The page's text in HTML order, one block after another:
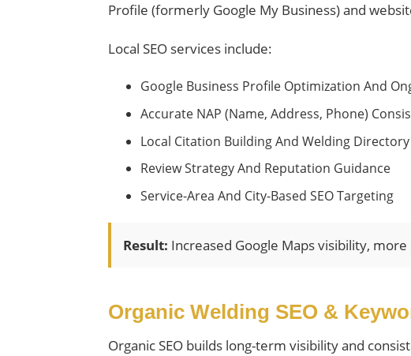
Profile (formerly Google My Business) and
Local SEO services include:
Google Business Profile Optimization And
Accurate NAP (name, Address, Phone)
Local Citation Building And Welding
Review Strategy And Reputation Guidance
Service-Area And City-Based SEO Targeting
Result: Increased Google Maps visibility,
Organic Welding SEO &
Organic SEO builds long-term visibility and